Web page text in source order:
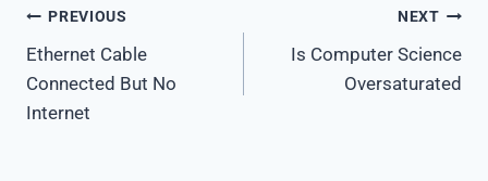
Post
navigation
PREVIOUS
Ethernet Cable
Connected But No
Internet
NEXT
Is Computer Science
Oversaturated